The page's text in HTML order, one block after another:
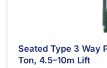
Seated Type 3 Way
Ton, 4.5–10m Lift